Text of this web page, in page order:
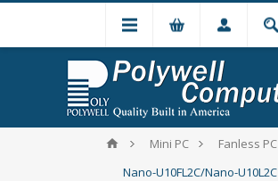
Mini PC
Fanless PC
Nano-U10FL2C/Nano-U10L2C